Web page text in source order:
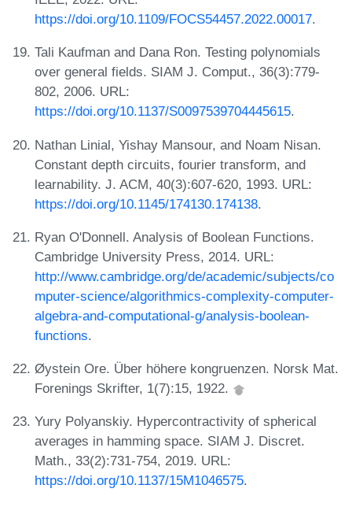
https://doi.org/10.1109/FOCS54457.2022.00017.
Tali Kaufman and Dana Ron. Testing polynomials
over general fields. SIAM J. Comput., 36(3):779-
802, 2006. URL:
https://doi.org/10.1137/S0097539704445615.
Nathan Linial, Yishay Mansour, and Noam Nisan.
Constant depth circuits, fourier transform, and
learnability. J. ACM, 40(3):607-620, 1993. URL:
https://doi.org/10.1145/174130.174138.
Ryan O'Donnell. Analysis of Boolean Functions.
Cambridge University Press, 2014. URL:
http://www.cambridge.org/de/academic/subjects/co
mputer-science/algorithmics-complexity-computer-
algebra-and-computational-g/analysis-boolean-
functions.
Øystein Ore. Über höhere kongruenzen. Norsk Mat.
Forenings Skrifter, 1(7):15, 1922.
Yury Polyanskiy. Hypercontractivity of spherical
averages in hamming space. SIAM J. Discret.
Math., 33(2):731-754, 2019. URL:
https://doi.org/10.1137/15M1046575.